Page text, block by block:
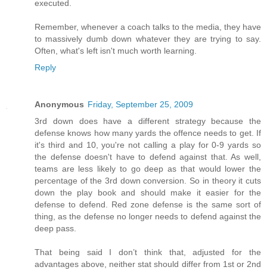
executed.
Remember, whenever a coach talks to the media, they have
to massively dumb down whatever they are trying to say.
Often, what's left isn't much worth learning.
Reply
Anonymous Friday, September 25, 2009
3rd down does have a different strategy because the
defense knows how many yards the offence needs to get. If
it's third and 10, you're not calling a play for 0-9 yards so
the defense doesn't have to defend against that. As well,
teams are less likely to go deep as that would lower the
percentage of the 3rd down conversion. So in theory it cuts
down the play book and should make it easier for the
defense to defend. Red zone defense is the same sort of
thing, as the defense no longer needs to defend against the
deep pass.
That being said I don’t think that, adjusted for the
advantages above, neither stat should differ from 1st or 2nd